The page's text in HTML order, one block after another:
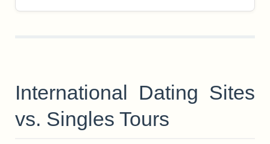
International Dating Sites
vs. Singles Tours